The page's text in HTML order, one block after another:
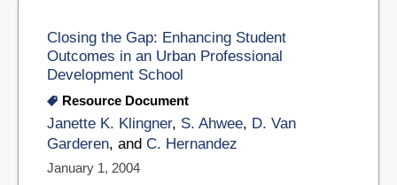
Closing the Gap: Enhancing Student
Outcomes in an Urban Professional
Development School
Resource Document
Janette K. Klingner, S. Ahwee, D. Van
Garderen, and C. Hernandez
January 1, 2004